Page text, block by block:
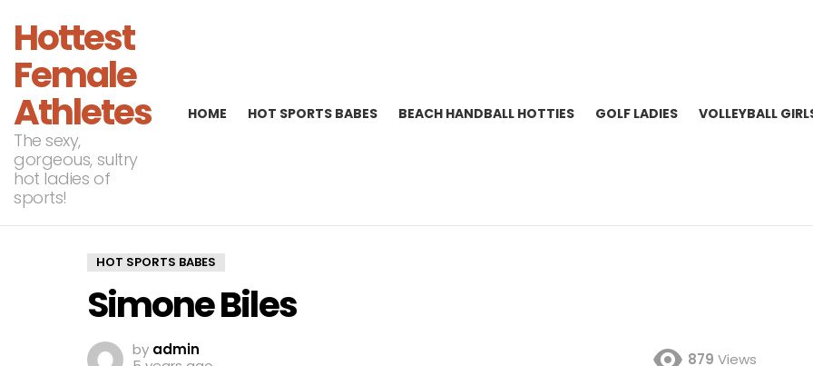
Hottest
Female
Athletes
The sexy,
gorgeous, sultry
hot ladies of
sports!
HOME HOT SPORTS BABES BEACH HANDBALL HOTTIES GOLF LADIES VOLLEYBALL
HOT SPORTS BABES
Simone Biles
by admin
879 Views